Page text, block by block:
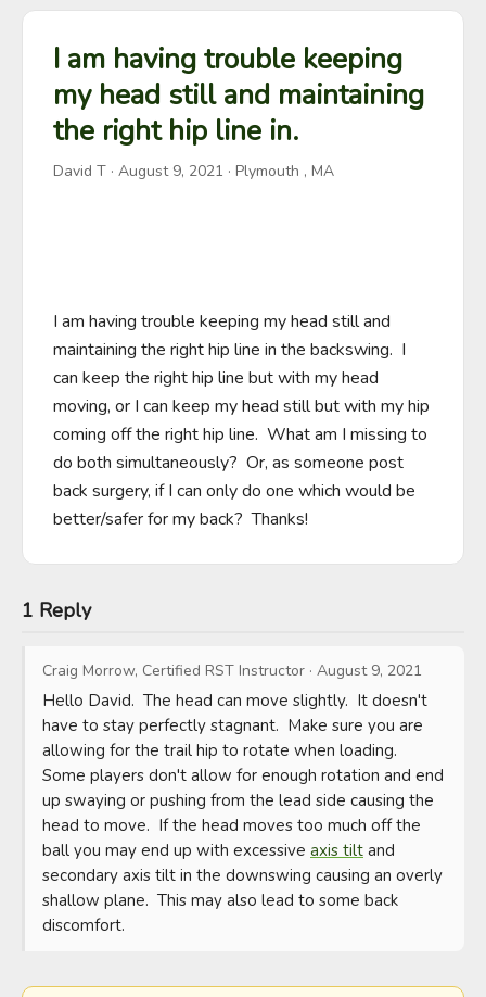
I am having trouble keeping
my head still and maintaining
the right hip line in.
David T · August 9, 2021 · Plymouth , MA
I am having trouble keeping my head still and
maintaining the right hip line in the backswing.  I
can keep the right hip line but with my head
moving, or I can keep my head still but with my hip
coming off the right hip line.  What am I missing to
do both simultaneously?  Or, as someone post
back surgery, if I can only do one which would be
better/safer for my back?  Thanks!
1 Reply
Craig Morrow, Certified RST Instructor · August 9, 2021
Hello David.  The head can move slightly.  It doesn't
have to stay perfectly stagnant.  Make sure you are
allowing for the trail hip to rotate when loading.
Some players don't allow for enough rotation and end
up swaying or pushing from the lead side causing the
head to move.  If the head moves too much off the
ball you may end up with excessive axis tilt and
secondary axis tilt in the downswing causing an overly
shallow plane.  This may also lead to some back
discomfort.